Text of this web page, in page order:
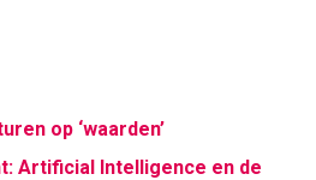
op ‘waarden’
Artificial Intelligence en de